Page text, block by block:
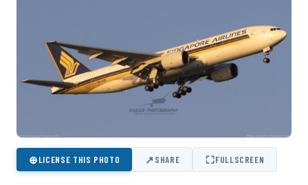
⊕LICENSE THIS PHOTO ↗SHARE ⛶FULLSCREEN